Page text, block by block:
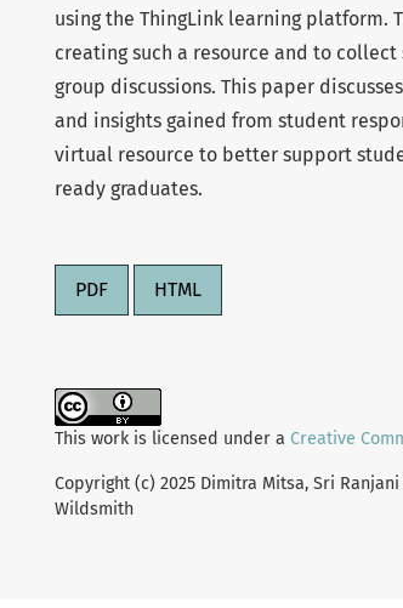
using the ThingLink learning platform.
creating such a resource and to
group discussions. This paper
and insights gained from student
virtual resource to better support
ready graduates.
PDF HTML
This work is licensed under a Creative
Copyright (c) 2025 Dimitra Mitsa, Sri
Wildsmith